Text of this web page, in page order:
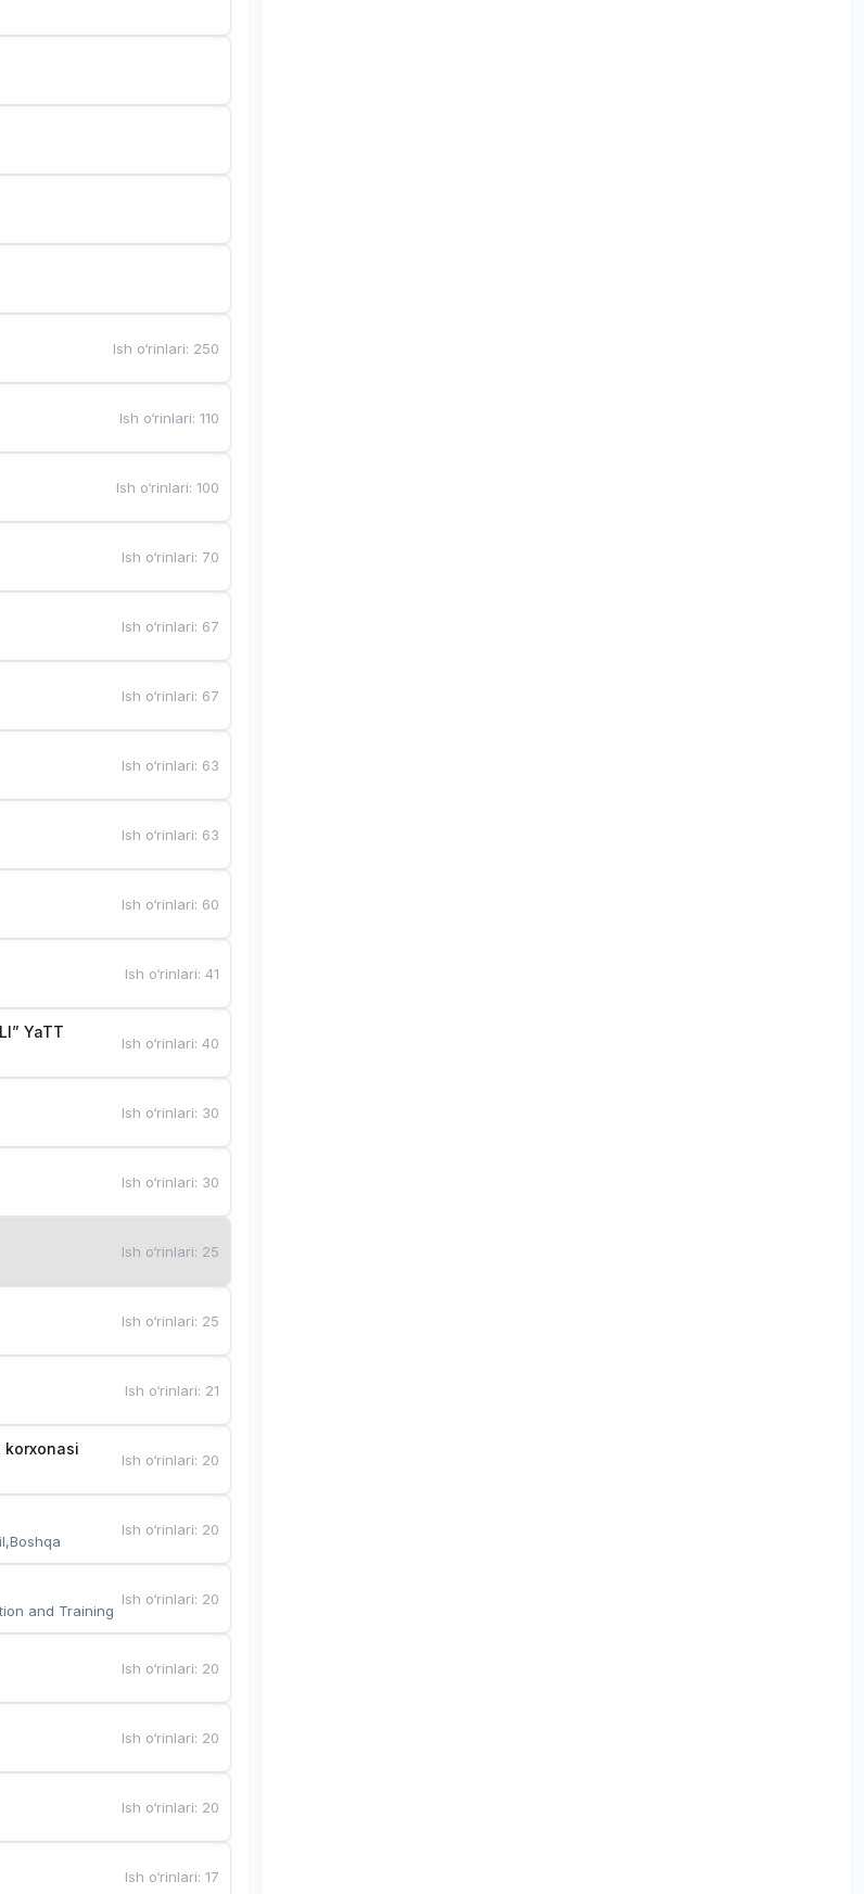
Ish o‘rinlari: 250
Ish o‘rinlari:110
Ish o‘rinlari:100
Ish o‘rinlari: 70
Ish o‘rinlari: 67
Ish o‘rinlari: 67
Ish o‘rinlari: 63
Ish o‘rinlari: 63
Ish o‘rinlari: 60
Ish o‘rinlari:41
YaTT
Ish o‘rinlari:40
Ish o‘rinlari: 30
Ish o‘rinlari: 30
Ish o‘rinlari: 25
Ish o‘rinlari: 25
Ish o‘rinlari: 21
korxonasi
Ish o‘rinlari: 20
Ish o‘rinlari: 20
and Training
Ish o‘rinlari: 20
Ish o‘rinlari: 20
Ish o‘rinlari: 20
Ish o‘rinlari: 20
Ish o‘rinlari:17